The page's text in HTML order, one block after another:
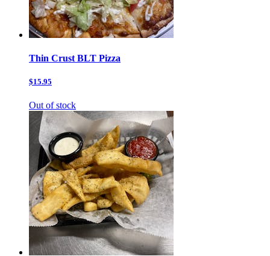
Thin Crust BLT Pizza
$15.95
Out of stock